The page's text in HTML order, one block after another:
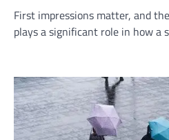
First impressions matter, and
plays a significant role in how a